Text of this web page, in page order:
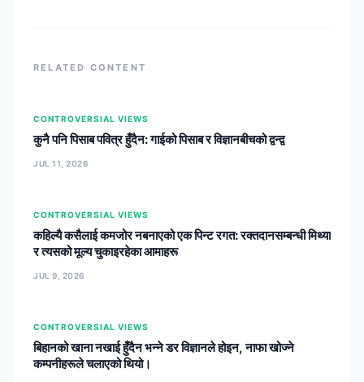
RELATED CONTENT
CONTROVERSIAL VIEWS
कुनै पनि पिसाब पवित्र हुँदैन: गाईको पिसाब र विज्ञानबीचको द्वन्द्व
JUL 11, 2026
CONTROVERSIAL VIEWS
कहिल्यै कसैलाई कमजोर नबनाएको एक पिन्ट रगत: रक्तदानसम्बन्धी मिथ्या
र त्यसको मूल्य चुकाइरहेका आमाहरू
JUL 9, 2026
CONTROVERSIAL VIEWS
बिहानको खाना नखाई हुँदैन भन्ने डर विज्ञानले होइन, नाफा खोज्ने
कम्पनीहरूले चलाएको थियो।